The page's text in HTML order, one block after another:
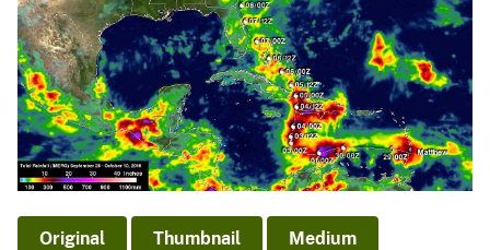
Original Thumbnail Medium